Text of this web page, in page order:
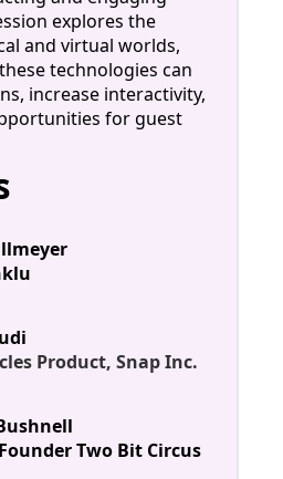
explores the
and virtual worlds,
technologies can
increase interactivity,
for guest
Product, Snap Inc.
Two Bit Circus